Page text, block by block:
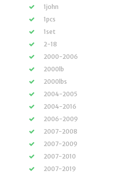
1john
1pcs
1set
2-18
2000-2006
2000lb
2000lbs
2004-2005
2004-2016
2006-2009
2007-2008
2007-2009
2007-2010
2007-2019